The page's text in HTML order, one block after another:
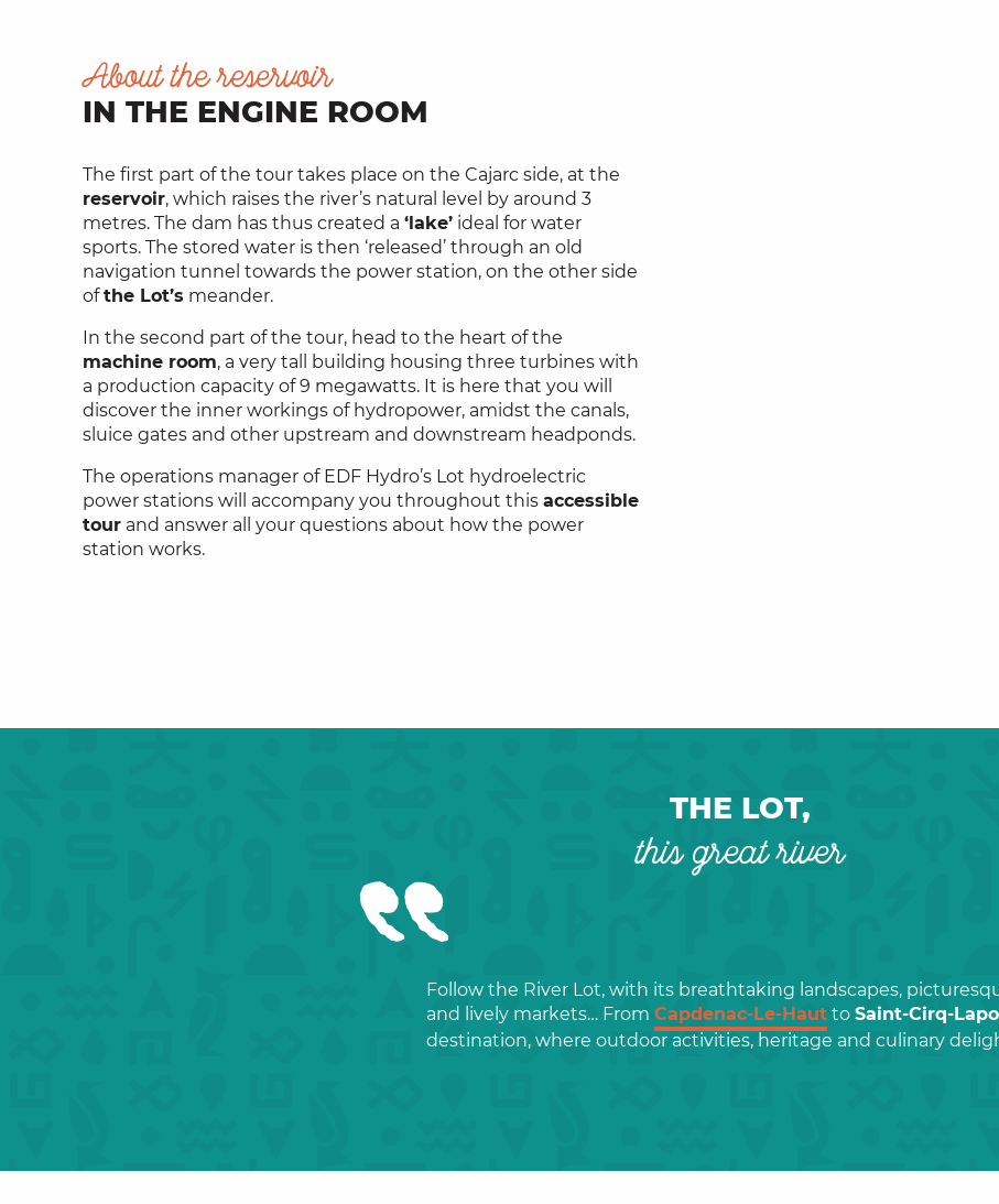
About the reservoir
IN THE ENGINE ROOM
The first part of the tour takes place on the Cajarc side, at the
reservoir, which raises the river’s natural level by around 3
metres. The dam has thus created a ‘lake’ ideal for water
sports. The stored water is then ‘released’ through an old
navigation tunnel towards the power station, on the other side
ofthe Lot’s meander.
In the second part of the tour, head to the heart of the
machine room, a very tall building housing three turbines with
a production capacity of 9 megawatts. It is here that you will
discover the inner workings of hydropower, amidst the canals,
sluice gates and other upstream and downstream headponds.
The operations manager of EDF Hydro’s Lot hydroelectric
power stations will accompany you throughout this accessible
tour and answer all your questions about how the power
station works.
THE LOT,
this great river
Follow the River Lot, with its breathtaking landscapes,
and lively markets… From Capdenac-Le-Haut to Saint-Cirq-
destination, where outdoor activities, heritage and culinary